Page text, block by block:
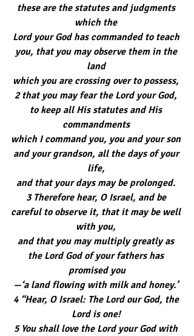
these are the statutes and judgments
which the
Lord your God has commanded to teach
you, that you may observe them in the
land
which you are crossing over to possess,
2 that you may fear the Lord your God,
to keep all His statutes and His
commandments
which I command you, you and your son
and your grandson, all the days of your
life,
and that your days may be prolonged.
3 Therefore hear, O Israel, and be
careful to observe it, that it may be well
with you,
and that you may multiply greatly as
the Lord God of your fathers has
promised you
—‘a land flowing with milk and honey.’
4 “Hear, O Israel: The Lord our God, the
Lord is one!
5 You shall love the Lord your God with